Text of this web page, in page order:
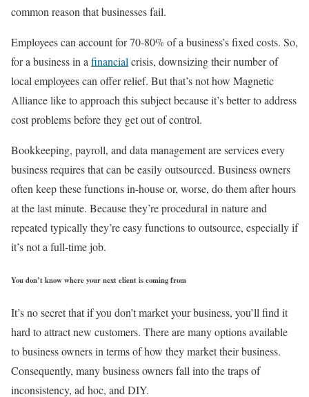
common reason that businesses fail.
Employees can account for 70-80% of a business’s fixed costs. So,
for a business in a financial crisis, downsizing their number of
local employees can offer relief. But that’s not how Magnetic
Alliance like to approach this subject because it’s better to address
cost problems before they get out of control.
Bookkeeping, payroll, and data management are services every
business requires that can be easily outsourced. Business owners
often keep these functions in-house or, worse, do them after hours
at the last minute. Because they’re procedural in nature and
repeated typically they’re easy functions to outsource, especially if
it’s not a full-time job.
You don’t know where your next client is coming from
It’s no secret that if you don’t market your business, you’ll find it
hard to attract new customers. There are many options available
to business owners in terms of how they market their business.
Consequently, many business owners fall into the traps of
inconsistency, ad hoc, and DIY.